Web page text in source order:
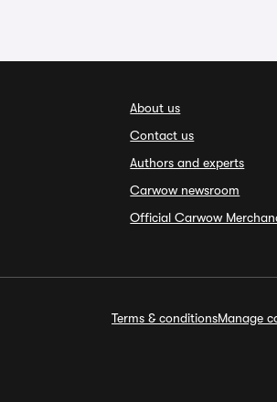
About us
Contact us
Authors and experts
Carwow newsroom
Official Carwow
Terms & conditionsManage